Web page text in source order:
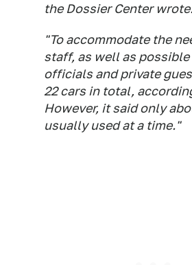
the Dossier Center
"To accommodate the
staff, as well as
officials and private
22 cars in total,
However, it said only
usually used at a time."